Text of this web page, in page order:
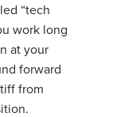
“tech
work long
at your
forward
from